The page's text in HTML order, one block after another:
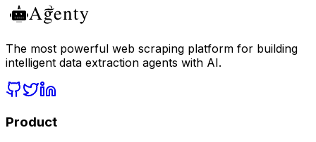
The most powerful web scraping platform for building
intelligent data extraction agents with AI.
Product